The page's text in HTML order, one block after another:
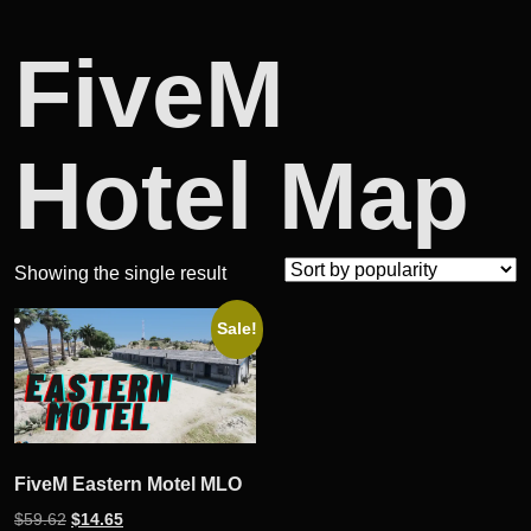
FiveM
Hotel Map
Showing the single result
Sale!
FiveM Eastern Motel MLO
$59.62 Original
$14.65Current